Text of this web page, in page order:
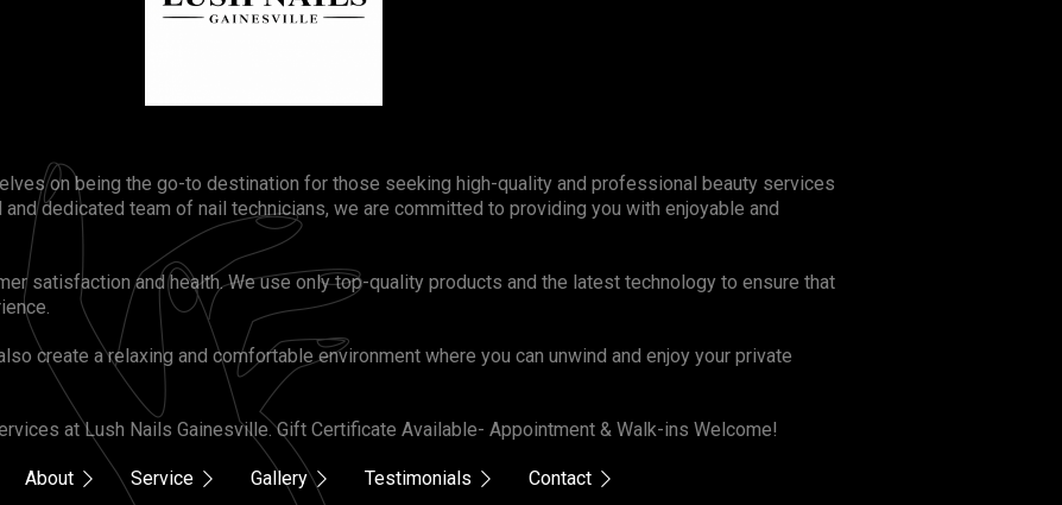
on being the go-to destination for those seeking high-quality and professional beauty services
dedicated team of nail technicians, we are committed to providing you with enjoyable and
satisfaction and health. We use only top-quality products and the latest technology to ensure that
create a relaxing and comfortable environment where you can unwind and enjoy your private
at Lush Nails Gainesville. Gift Certificate Available- Appointment & Walk-ins Welcome!
About Service Gallery Testimonials Contact